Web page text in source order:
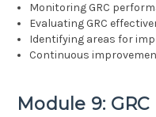
Monitoring GRC
Evaluating GRC
Identifying areas for
Continuous
Module 9: